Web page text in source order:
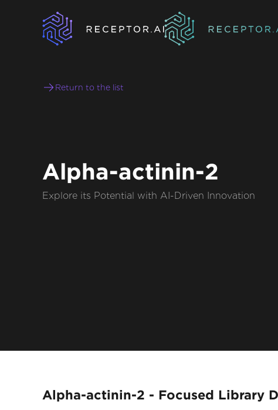
Return to the list
Alpha-actinin-2
Explore its Potential with AI-Driven Innovation
Alpha-actinin-2 - Focused Library